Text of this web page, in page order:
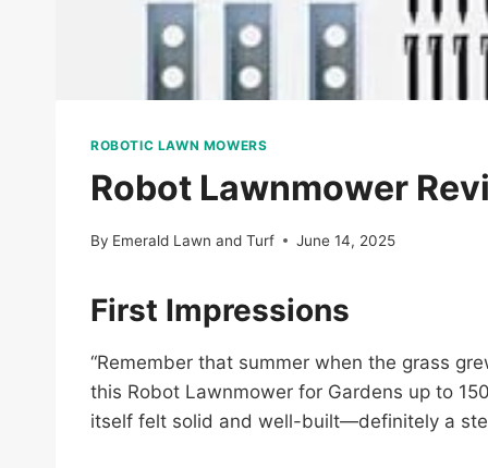
ROBOTIC LAWN MOWERS
Robot Lawnmower
By Emerald Lawn and Turf June 14, 2025
First Impressions
“Remember that summer when the grass
this Robot Lawnmower for Gardens up to
itself felt solid and well-built—definitely a